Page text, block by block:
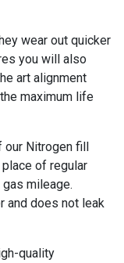
wear out quicker
you will also
art alignment
maximum life
our Nitrogen fill
of regular
mileage.
and does not leak
quality